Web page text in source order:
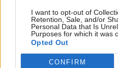
I want to opt-out of
Retention, Sale, and/or
Personal Data that Is
Purposes for which it was
Opted Out
CONFIRM
Cab sec says Burnham’s
devolution agenda will “create
new opportunities” for civil
servants to have a direct
impact